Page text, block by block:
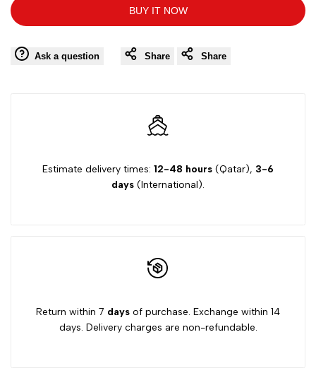
PINK-
14Y
PINK-
14Y
BUY IT NOW
Ask a question Share Share
Estimate delivery times: 12-48 hours (Qatar), 3-6
days (International).
Return within 7 days of purchase. Exchange within 14
days. Delivery charges are non-refundable.